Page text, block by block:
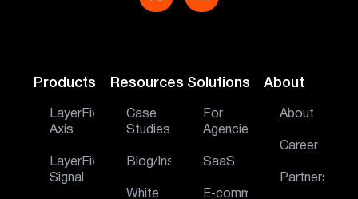
Products
LayerFive
Axis
LayerFive
Signal
Resources
Case
Studies
Blog/Insights
White
Solutions
For
Agencies
SaaS
E‑commerce
About
About
Career
Partners